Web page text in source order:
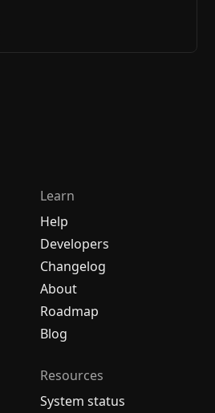
Learn
Help
Developers
Changelog
About
Roadmap
Blog
Resources
System status